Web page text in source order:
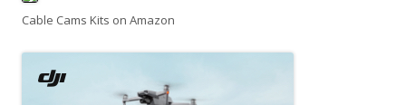
Cable Cams Kits on Amazon